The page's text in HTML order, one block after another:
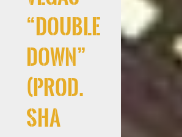
“Double
Down”
(Prod.
Sha